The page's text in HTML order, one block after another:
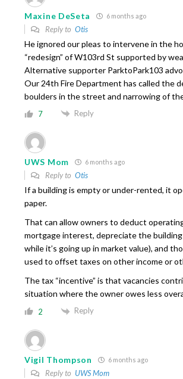
Maxine DeSeta 6 months ago
Reply to Otis
He ignored our pleas to intervene in the
“redesign” of W103rd St supported by
Alternative supporter ParktoPark103
Our 24th Fire Department has called the
boulders in the street and narrowing of
7 Reply
UWS Mom 6 months ago
Reply to Otis
If a building is empty or under-rented, it
paper.
That can allow owners to deduct
mortgage interest, depreciate the building
while it’s going up in market value), and
used to offset taxes on other income or
The tax “incentive” is that vacancies
situation where the owner owes less
2 Reply
Vigil Thompson 6 months ago
Reply to UWS Mom